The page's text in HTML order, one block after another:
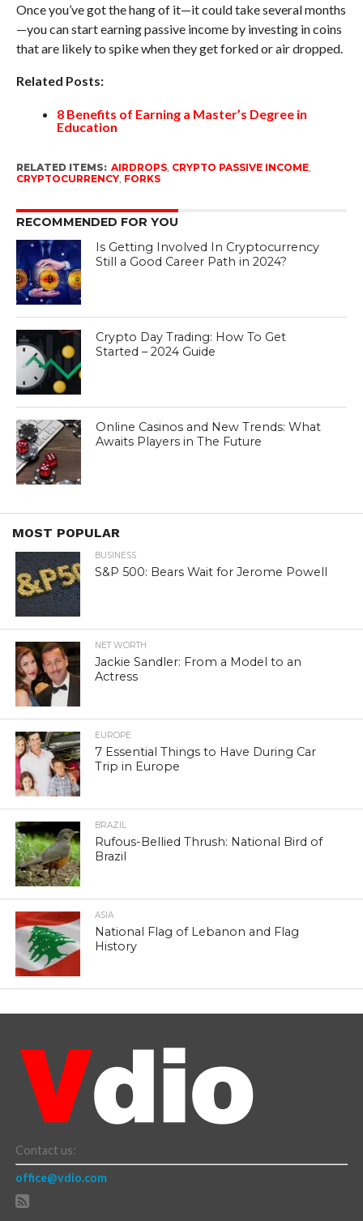
Once you’ve got the hang of it—it could take several months
—you can start earning passive income by investing in coins
that are likely to spike when they get forked or air dropped.
Related Posts:
8 Benefits of Earning a Master’s Degree in
Education
RELATED ITEMS: AIRDROPS, CRYPTO PASSIVE INCOME,
CRYPTOCURRENCY, FORKS
RECOMMENDED FOR YOU
Is Getting Involved In Cryptocurrency
Still a Good Career Path in 2024?
Crypto Day Trading: How To Get
Started – 2024 Guide
Online Casinos and New Trends: What
Awaits Players in The Future
MOST POPULAR
BUSINESS
S&P 500: Bears Wait for Jerome Powell
NET WORTH
Jackie Sandler: From a Model to an
Actress
EUROPE
7 Essential Things to Have During Car
Trip in Europe
BRAZIL
Rufous-Bellied Thrush: National Bird of
Brazil
ASIA
National Flag of Lebanon and Flag
History
Contact us:
office@vdio.com